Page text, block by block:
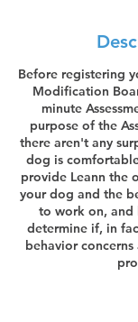
Before registering
Modification
minute
purpose of the
there aren't any
dog is
provide Leann the
your dog and the
to work on, and
determine if, in
behavior